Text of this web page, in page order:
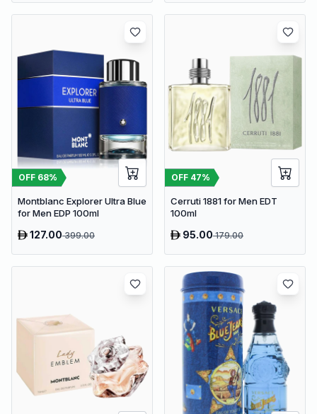
OFF 68%
Montblanc Explorer Ultra Blue
for Men EDP 100ml
127.00399.00
OFF 47%
Cerruti 1881 for Men EDT
100ml
95.00179.00